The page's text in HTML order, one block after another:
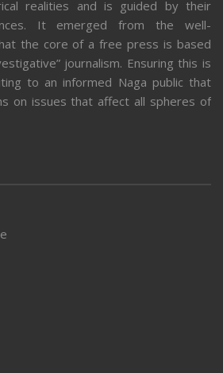
realities and is guided by their
It emerged from the well-
the core of a free press is based
journalism. Ensuring this is
to an informed Naga public that
on issues that affect all spheres of